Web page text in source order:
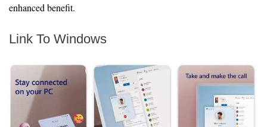
enhanced benefit.
Link To Windows